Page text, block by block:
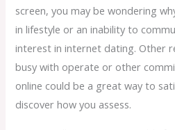
screen, you may be wondering
in lifestyle or an inability to
interest in internet dating. Other
busy with operate or other
online could be a great way to
discover how you assess.